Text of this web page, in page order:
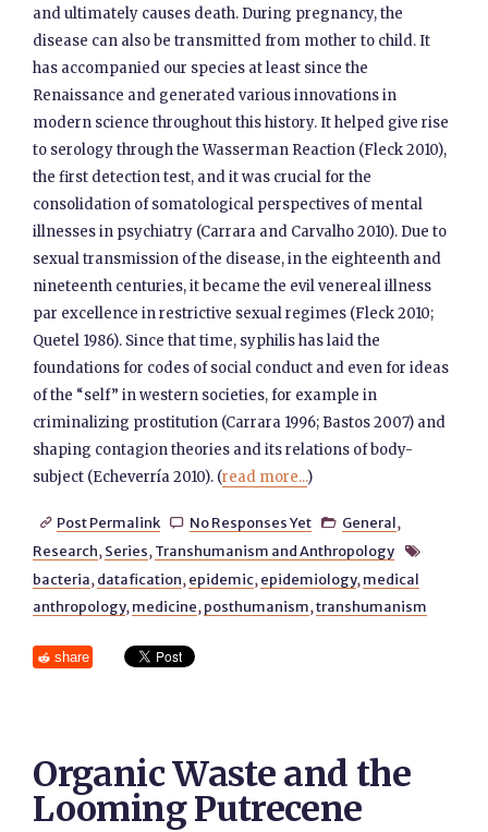
and ultimately causes death. During pregnancy, the
disease can also be transmitted from mother to child. It
has accompanied our species at least since the
Renaissance and generated various innovations in
modern science throughout this history. It helped give rise
to serology through the Wasserman Reaction (Fleck 2010),
the first detection test, and it was crucial for the
consolidation of somatological perspectives of mental
illnesses in psychiatry (Carrara and Carvalho 2010). Due to
sexual transmission of the disease, in the eighteenth and
nineteenth centuries, it became the evil venereal illness
par excellence in restrictive sexual regimes (Fleck 2010;
Quetel 1986). Since that time, syphilis has laid the
foundations for codes of social conduct and even for ideas
of the “self” in western societies, for example in
criminalizing prostitution (Carrara 1996; Bastos 2007) and
shaping contagion theories and its relations of body-
subject (Echeverría 2010). (read more...)
 Post Permalink  No Responses Yet  General,
Research, Series, Transhumanism and Anthropology 
bacteria, datafication, epidemic, epidemiology, medical
anthropology, medicine, posthumanism,transhumanism
share
Organic Waste and the
Looming Putrecene